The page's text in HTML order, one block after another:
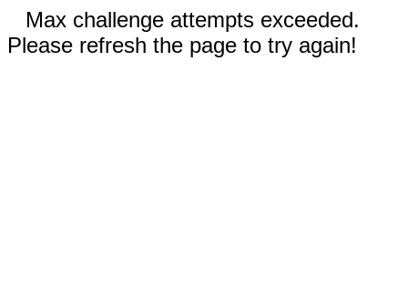
Max challenge attempts exceeded.
Please refresh the page to try again!